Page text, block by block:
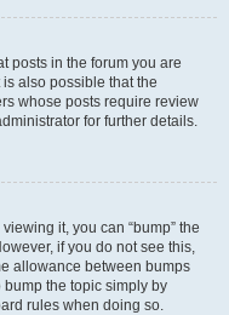
posts in the forum you are
also possible that the
whose posts require review
for further details.
it, you can “bump” the
if you do not see this,
allowance between bumps
the topic simply by
rules when doing so.